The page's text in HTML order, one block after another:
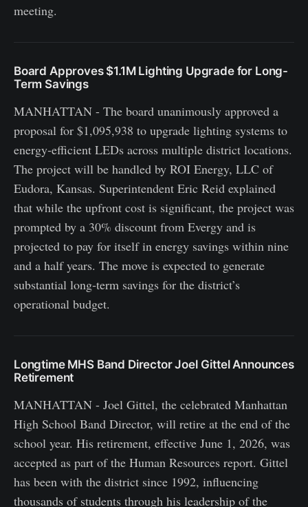
meeting.
Board Approves $1.1M Lighting Upgrade for Long-
Term Savings
MANHATTAN - The board unanimously approved a
proposal for $1,095,938 to upgrade lighting systems to
energy‑efficient LEDs across multiple district locations.
The project will be handled by ROI Energy, LLC of
Eudora, Kansas. Superintendent Eric Reid explained
that while the upfront cost is significant, the project was
prompted by a 30% discount from Evergy and is
projected to pay for itself in energy savings within nine
and a half years. The move is expected to generate
substantial long‑term savings for the district’s
operational budget.
Longtime MHS Band Director Joel Gittel Announces
Retirement
MANHATTAN - Joel Gittel, the celebrated Manhattan
High School Band Director, will retire at the end of the
school year. His retirement, effective June 1, 2026, was
accepted as part of the Human Resources report. Gittel
has been with the district since 1992, influencing
thousands of students through his leadership of the